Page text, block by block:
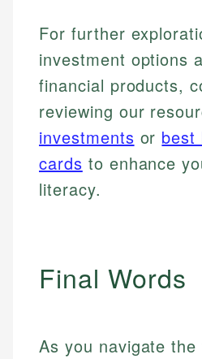
For further
investment options
financial products,
reviewing our
investments or best
cards to enhance
literacy.
Final Words
As you navigate